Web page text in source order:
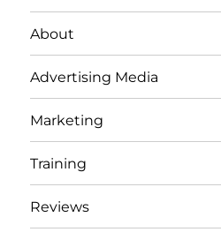
About
Advertising Media
Marketing
Training
Reviews